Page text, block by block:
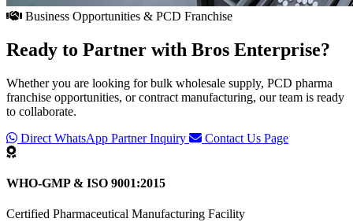
Business Opportunities & PCD Franchise
Ready to Partner with Bros Enterprise?
Whether you are looking for bulk wholesale supply, PCD pharma
franchise opportunities, or contract manufacturing, our team is ready
to collaborate.
Direct WhatsApp Partner Inquiry
Contact Us Page
WHO-GMP & ISO 9001:2015
Certified Pharmaceutical Manufacturing Facility